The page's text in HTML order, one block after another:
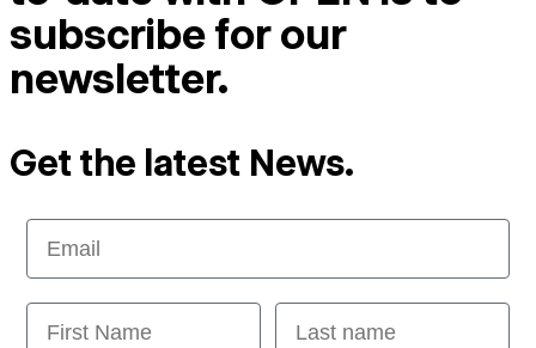
subscribe for our
newsletter.
Get the latest News.
Email
First Name Last name